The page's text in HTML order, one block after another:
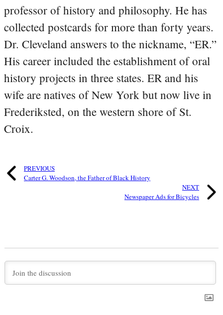
professor of history and philosophy. He has
collected postcards for more than forty years.
Dr. Cleveland answers to the nickname, “ER.”
His career included the establishment of oral
history projects in three states. ER and his
wife are natives of New York but now live in
Frederiksted, on the western shore of St.
Croix.
PREVIOUS
Carter G. Woodson, the Father of Black History
NEXT
Newspaper Ads for Bicycles